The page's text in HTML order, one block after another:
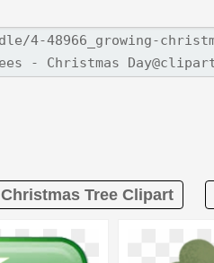
Christmas Tree Clipart